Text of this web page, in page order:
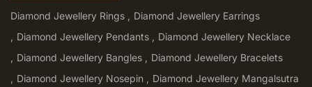
Diamond Jewellery Rings
Diamond Jewellery Earrings
Diamond Jewellery Pendants
Diamond Jewellery Necklace
Diamond Jewellery Bangles
Diamond Jewellery Bracelets
Diamond Jewellery Nosepin
Diamond Jewellery Mangalsutra